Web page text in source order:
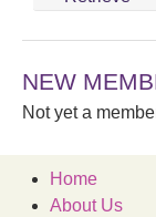
NEW
Not yet a
Home
About Us